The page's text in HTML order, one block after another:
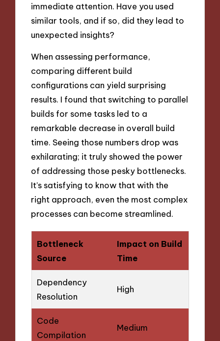
immediate attention. Have you used
similar tools, and if so, did they lead to
unexpected insights?
When assessing performance,
comparing different build
configurations can yield surprising
results. I found that switching to parallel
builds for some tasks led to a
remarkable decrease in overall build
time. Seeing those numbers drop was
exhilarating; it truly showed the power
of addressing those pesky bottlenecks.
It’s satisfying to know that with the
right approach, even the most complex
processes can become streamlined.
Bottleneck
Source
Impact on Build
Time
Dependency
Resolution
High
Code
Compilation
Medium